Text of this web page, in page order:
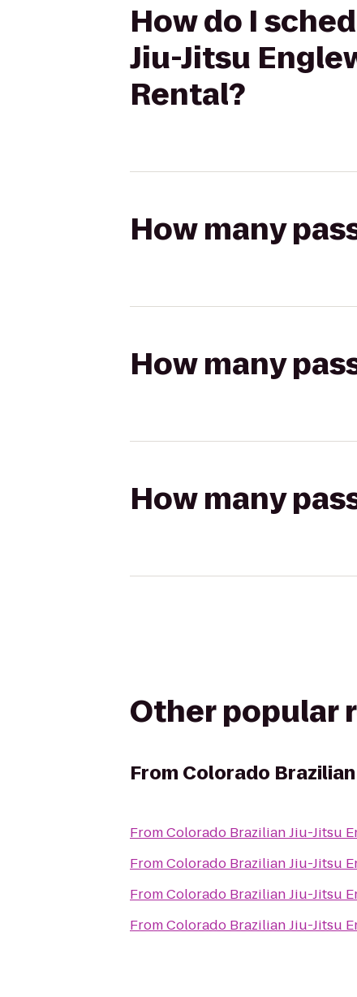
How do I
Jiu-Jitsu
Rental?
How many
How many
How many
Other popular
From Colorado
FromColorado Brazilian Jiu-Jitsu
FromColorado Brazilian Jiu-Jitsu
FromColorado Brazilian Jiu-Jitsu
FromColorado Brazilian Jiu-Jitsu